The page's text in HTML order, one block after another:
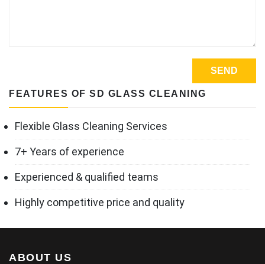
FEATURES OF SD GLASS CLEANING
Flexible Glass Cleaning Services
7+ Years of experience
Experienced & qualified teams
Highly competitive price and quality
ABOUT US